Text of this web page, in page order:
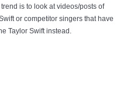
is to look at videos/posts of
or competitor singers that have
Taylor Swift instead.